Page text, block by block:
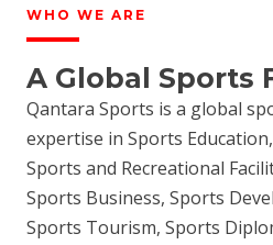
WHO WE ARE
A Global Sports
Qantara Sports is a global
expertise in Sports
Sports and Recreational
Sports Business, Sports
Sports Tourism, Sports